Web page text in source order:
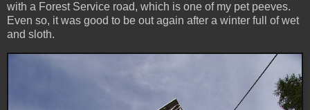
with a Forest Service road, which is one of my pet peeves.
Even so, it was good to be out again after a winter full of wet
and sloth.